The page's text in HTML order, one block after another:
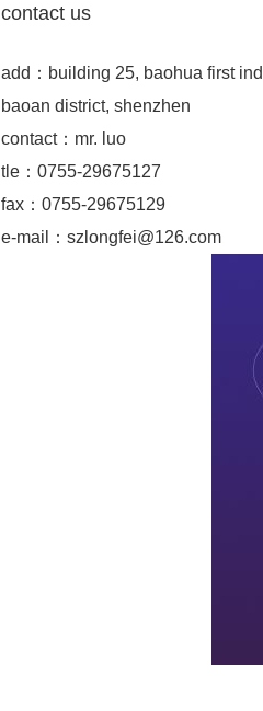
contact us
add：building 25, baohua first
baoan district, shenzhen
contact：mr. luo
tle：0755-29675127
fax：0755-29675129
e-mail： szlongfei@126.com